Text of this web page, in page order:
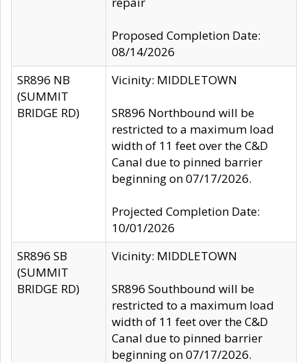
Proposed Completion Date:
08/14/2026
SR896 NB
(SUMMIT
BRIDGE RD)
Vicinity: MIDDLETOWN
SR896 Northbound will be
restricted to a maximum load
width of 11 feet over the C&D
Canal due to pinned barrier
beginning on 07/17/2026.
Projected Completion Date:
10/01/2026
SR896 SB
(SUMMIT
BRIDGE RD)
Vicinity: MIDDLETOWN
SR896 Southbound will be
restricted to a maximum load
width of 11 feet over the C&D
Canal due to pinned barrier
beginning on 07/17/2026.